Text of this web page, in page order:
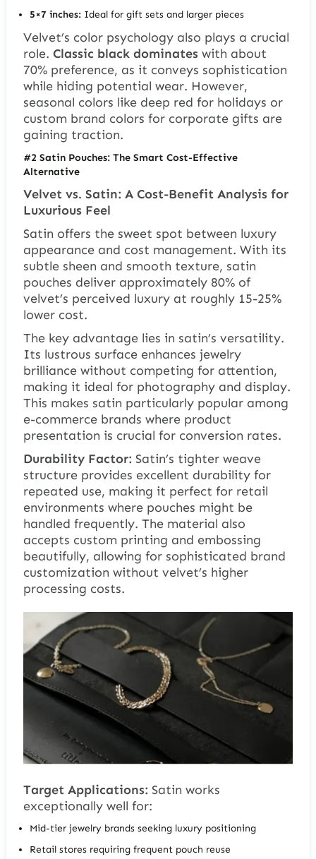
5×7 inches: Ideal for gift sets and larger pieces
Velvet’s color psychology also plays a crucial
role. Classic black dominates with about
70% preference, as it conveys sophistication
while hiding potential wear. However,
seasonal colors like deep red for holidays or
custom brand colors for corporate gifts are
gaining traction.
#2 Satin Pouches: The Smart Cost-Effective
Alternative
Velvet vs. Satin: A Cost-Benefit Analysis for
Luxurious Feel
Satin offers the sweet spot between luxury
appearance and cost management. With its
subtle sheen and smooth texture, satin
pouches deliver approximately 80% of
velvet’s perceived luxury at roughly 15-25%
lower cost.
The key advantage lies in satin’s versatility.
Its lustrous surface enhances jewelry
brilliance without competing for attention,
making it ideal for photography and display.
This makes satin particularly popular among
e-commerce brands where product
presentation is crucial for conversion rates.
Durability Factor: Satin’s tighter weave
structure provides excellent durability for
repeated use, making it perfect for retail
environments where pouches might be
handled frequently. The material also
accepts custom printing and embossing
beautifully, allowing for sophisticated brand
customization without velvet’s higher
processing costs.
Target Applications: Satin works
exceptionally well for:
Mid-tier jewelry brands seeking luxury positioning
Retail stores requiring frequent pouch reuse